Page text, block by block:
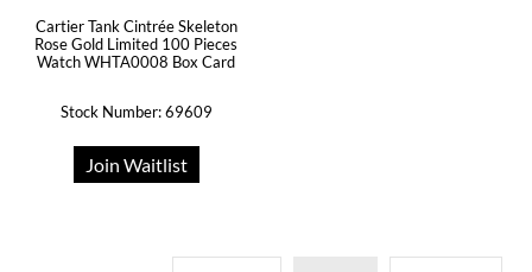
Cartier Tank Cintrée Skeleton
Rose Gold Limited 100 Pieces
Watch WHTA0008 Box Card
Stock Number: 69609
Join Waitlist